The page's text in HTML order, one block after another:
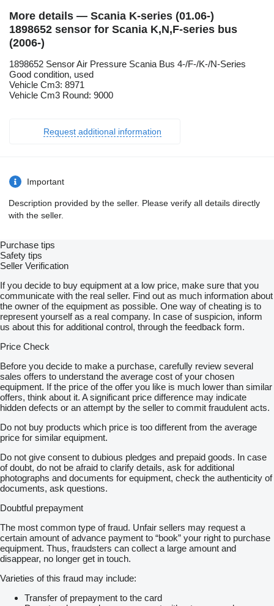
More details — Scania K-series (01.06-)
1898652 sensor for Scania K,N,F-series bus
(2006-)
1898652 Sensor Air Pressure Scania Bus 4-/F-/K-/N-Series
Good condition, used
Vehicle Cm3: 8971
Vehicle Cm3 Round: 9000
Request additional information
Important
Description provided by the seller. Please verify all details directly
with the seller.
Purchase tips
Safety tips
Seller Verification
If you decide to buy equipment at a low price, make sure that you
communicate with the real seller. Find out as much information about
the owner of the equipment as possible. One way of cheating is to
represent yourself as a real company. In case of suspicion, inform
us about this for additional control, through the feedback form.
Price Check
Before you decide to make a purchase, carefully review several
sales offers to understand the average cost of your chosen
equipment. If the price of the offer you like is much lower than similar
offers, think about it. A significant price difference may indicate
hidden defects or an attempt by the seller to commit fraudulent acts.
Do not buy products which price is too different from the average
price for similar equipment.
Do not give consent to dubious pledges and prepaid goods. In case
of doubt, do not be afraid to clarify details, ask for additional
photographs and documents for equipment, check the authenticity of
documents, ask questions.
Doubtful prepayment
The most common type of fraud. Unfair sellers may request a
certain amount of advance payment to “book” your right to purchase
equipment. Thus, fraudsters can collect a large amount and
disappear, no longer get in touch.
Varieties of this fraud may include:
Transfer of prepayment to the card